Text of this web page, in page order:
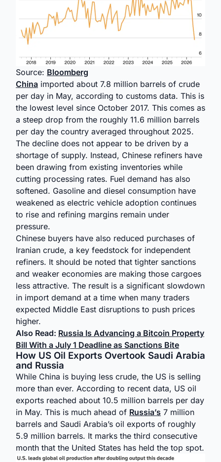
Source: Bloomberg
China imported about 7.8 million barrels of crude
per day in May, according to customs data. This is
the lowest level since October 2017. This comes as
a steep drop from the roughly 11.6 million barrels
per day the country averaged throughout 2025.
The decline does not appear to be driven by a
shortage of supply. Instead, Chinese refiners have
been drawing from existing inventories while
cutting processing rates. Fuel demand has also
softened. Gasoline and diesel consumption have
weakened as electric vehicle adoption continues
to rise and refining margins remain under
pressure.
Chinese buyers have also reduced purchases of
Iranian crude, a key feedstock for independent
refiners. It should be noted that tighter sanctions
and weaker economies are making those cargoes
less attractive. The result is a significant slowdown
in import demand at a time when many traders
expected Middle East disruptions to push prices
higher.
Also Read: Russia Is Advancing a Bitcoin Property
Bill With a July 1 Deadline as Sanctions Bite
How US Oil Exports Overtook Saudi Arabia
and Russia
While China is buying less crude, the US is selling
more than ever. According to recent data, US oil
exports reached about 10.5 million barrels per day
in May. This is much ahead of Russia’s 7 million
barrels and Saudi Arabia’s oil exports of roughly
5.9 million barrels. It marks the third consecutive
month that the United States has held the top spot.